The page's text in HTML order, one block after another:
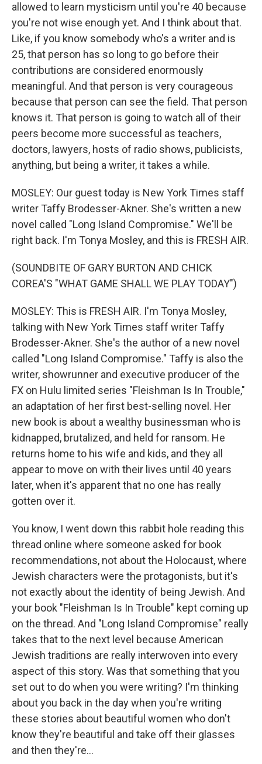
allowed to learn mysticism until you're 40 because
you're not wise enough yet. And I think about that.
Like, if you know somebody who's a writer and is
25, that person has so long to go before their
contributions are considered enormously
meaningful. And that person is very courageous
because that person can see the field. That person
knows it. That person is going to watch all of their
peers become more successful as teachers,
doctors, lawyers, hosts of radio shows, publicists,
anything, but being a writer, it takes a while.
MOSLEY: Our guest today is New York Times staff
writer Taffy Brodesser-Akner. She's written a new
novel called "Long Island Compromise." We'll be
right back. I'm Tonya Mosley, and this is FRESH AIR.
(SOUNDBITE OF GARY BURTON AND CHICK
COREA'S "WHAT GAME SHALL WE PLAY TODAY")
MOSLEY: This is FRESH AIR. I'm Tonya Mosley,
talking with New York Times staff writer Taffy
Brodesser-Akner. She's the author of a new novel
called "Long Island Compromise." Taffy is also the
writer, showrunner and executive producer of the
FX on Hulu limited series "Fleishman Is In Trouble,"
an adaptation of her first best-selling novel. Her
new book is about a wealthy businessman who is
kidnapped, brutalized, and held for ransom. He
returns home to his wife and kids, and they all
appear to move on with their lives until 40 years
later, when it's apparent that no one has really
gotten over it.
You know, I went down this rabbit hole reading this
thread online where someone asked for book
recommendations, not about the Holocaust, where
Jewish characters were the protagonists, but it's
not exactly about the identity of being Jewish. And
your book "Fleishman Is In Trouble" kept coming up
on the thread. And "Long Island Compromise" really
takes that to the next level because American
Jewish traditions are really interwoven into every
aspect of this story. Was that something that you
set out to do when you were writing? I'm thinking
about you back in the day when you're writing
these stories about beautiful women who don't
know they're beautiful and take off their glasses
and then they're...